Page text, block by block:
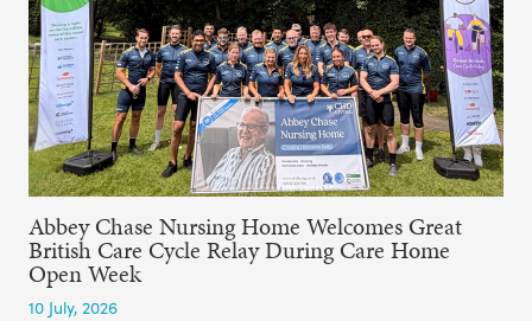
Abbey Chase Nursing Home Welcomes Great
British Care Cycle Relay During Care Home
Open Week
10 July, 2026